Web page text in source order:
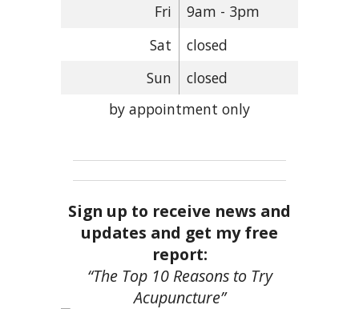
Fri
9am - 3pm
Sat
closed
Sun
closed
by appointment only
Sign up to receive news and
updates and get my free
report:
“The Top 10 Reasons to Try
Acupuncture”